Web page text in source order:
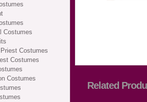
Costumes
Costumes
Costumes
Costumes
Related